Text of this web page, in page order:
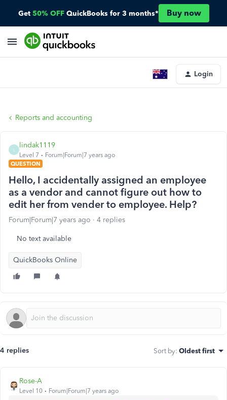
Get 50% OFF QuickBooks for 3 months* Buy now
Login
Reports and accounting
lindak1119
Level 7
Forum|Forum|7 years ago
QUESTION
Hello, I accidentally assigned an employee
as a vendor and cannot figure out how to
edit her from vender to employee. Help?
Forum|Forum|7 years ago 4 replies
No text available
QuickBooks Online
4 replies Sort by: Oldest first
Rose-A
Level 10 Forum|Forum|7 years ago